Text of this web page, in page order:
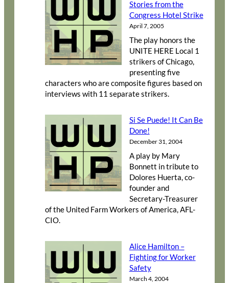
Stories from the
Congress Hotel Strike
April 7, 2005
The play honors the
UNITE HERE Local 1
strikers of Chicago,
presenting five
characters who are composite figures based on
interviews with 11 separate strikers.
Si Se Puede! It Can Be
Done!
December 31, 2004
A play by Mary
Bonnett in tribute to
Dolores Huerta, co-
founder and
Secretary-Treasurer
of the United Farm Workers of America, AFL-
CIO.
Alice Hamilton –
Fighting for Worker
Safety
March 4, 2004